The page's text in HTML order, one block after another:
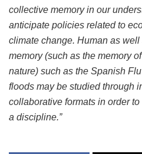
collective memory in our
anticipate policies related to
climate change. Human as
memory (such as the memory
nature) such as the Spanish
floods may be studied through
collaborative formats in order
a discipline.”